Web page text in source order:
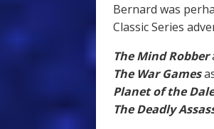
Bernard was
Classic Series
The Mind Robber
The War Games
Planet of the
The Deadly